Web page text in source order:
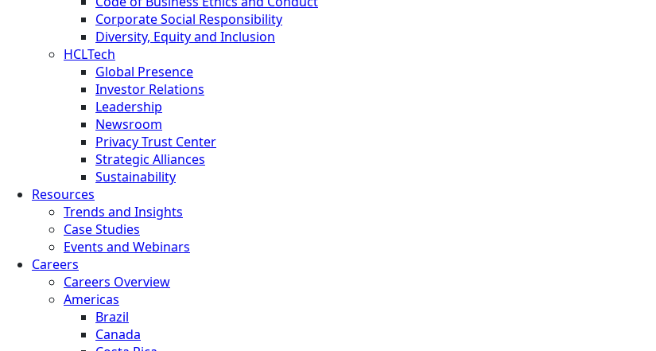
Corporate Social Responsibility
Diversity, Equity and Inclusion
HCLTech
Global Presence
Investor Relations
Leadership
Newsroom
Privacy Trust Center
Strategic Alliances
Sustainability
Resources
Trends and Insights
Case Studies
Events and Webinars
Careers
Careers Overview
Americas
Brazil
Canada